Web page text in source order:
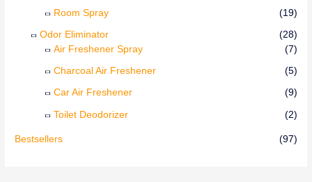
Room Spray (19)
Odor Eliminator
(28)
Air Freshener Spray
(7)
Charcoal Air Freshener (5)
Car Air Freshener (9)
Toilet Deodorizer (2)
Bestsellers (97)